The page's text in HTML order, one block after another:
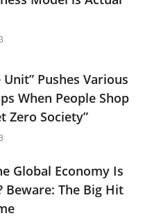
Unit” Pushes Various
When People Shop
Zero Society”
Global Economy Is
Beware: The Big Hit